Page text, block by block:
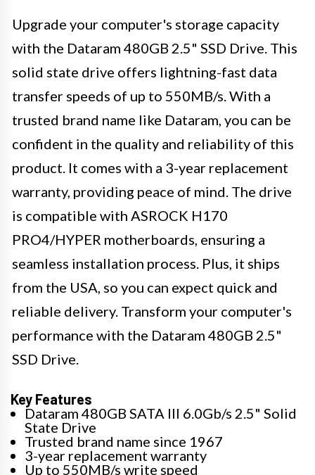
Upgrade your computer's storage capacity
with the Dataram 480GB 2.5" SSD Drive. This
solid state drive offers lightning-fast data
transfer speeds of up to 550MB/s. With a
trusted brand name like Dataram, you can be
confident in the quality and reliability of this
product. It comes with a 3-year replacement
warranty, providing peace of mind. The drive
is compatible with ASROCK H170
PRO4/HYPER motherboards, ensuring a
seamless installation process. Plus, it ships
from the USA, so you can expect quick and
reliable delivery. Transform your computer's
performance with the Dataram 480GB 2.5"
SSD Drive.
Key Features
Dataram 480GB SATA III 6.0Gb/s 2.5" Solid
State Drive
Trusted brand name since 1967
3-year replacement warranty
Up to 550MB/s write speed